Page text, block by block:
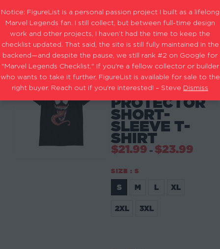
- SHIRTS
FACE OF
THE
PROTECTOR
SHORT-
SLEEVE T-
SHIRT
$21.99 – $23.99
SIZE : S
S M L XL
2XL 3XL
Notice: FigureList is a personal passion project I built as a lifelong
Marvel Legends fan. I still collect, but between full-time design
work and other projects, I haven’t had the time to keep the
checklist updated. That said, the site is still fully maintained in the
backend—and despite the pause, we still rank #2 on Google for
"Marvel Legends Checklist." If you're a fellow collector or builder
who wants to take it further, FigureList is available for sale to the
right buyer. Reach out if you're interested! – Steve Dismiss